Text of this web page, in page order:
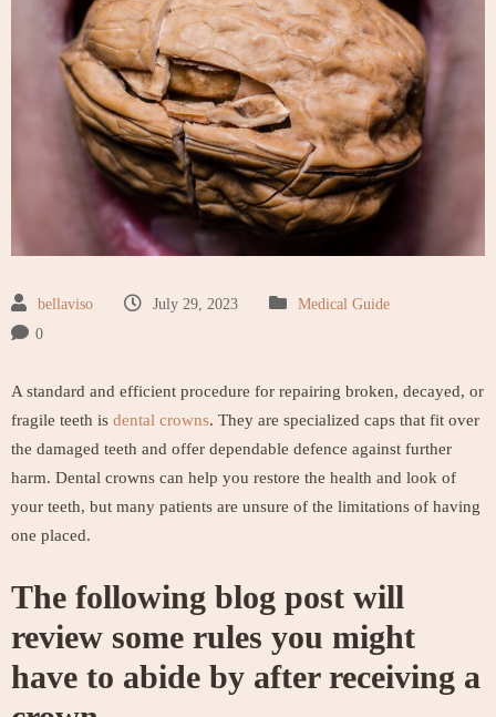
bellaviso July 29, 2023
Medical Guide
0
A standard and efficient procedure for repairing broken, decayed, or
fragile teeth is dental crowns. They are specialized caps that fit over
the damaged teeth and offer dependable defence against further
harm. Dental crowns can help you restore the health and look of
your teeth, but many patients are unsure of the limitations of having
one placed.
The following blog post will
review some rules you might
have to abide by after receiving a